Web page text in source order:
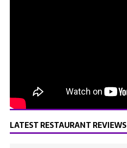
LATEST RESTAURANT REVIEWS